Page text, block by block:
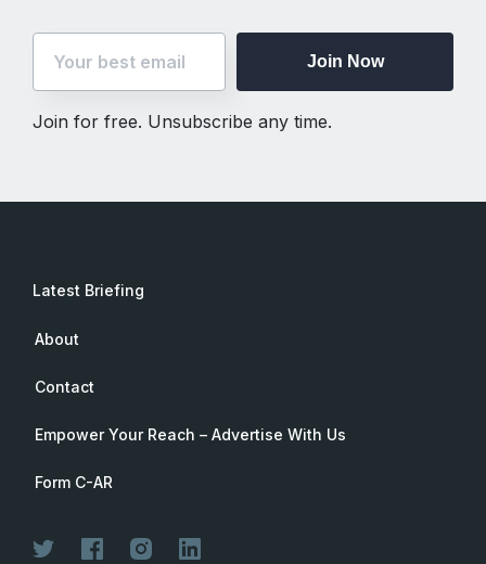
Join Now
Join for free. Unsubscribe any time.
Latest Briefing
About
Contact
Empower Your Reach – Advertise With Us
Form C-AR